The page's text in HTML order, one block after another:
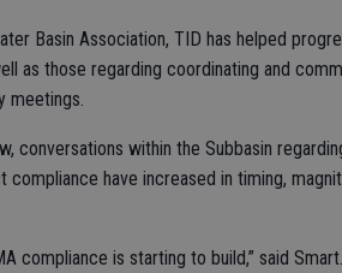
Basin Association, TID has helped
as those regarding coordinating and
meetings.
conversations within the Subbasin
have increased in timing,
compliance is starting to build,” said